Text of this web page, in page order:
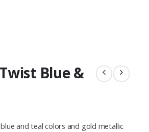
Blue &
and teal colors and gold metallic